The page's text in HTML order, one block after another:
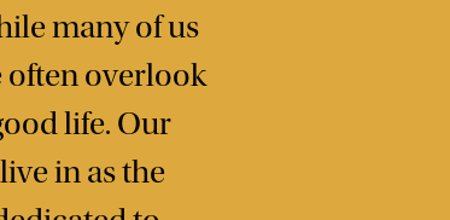
many of us
often overlook
life. Our
in as the